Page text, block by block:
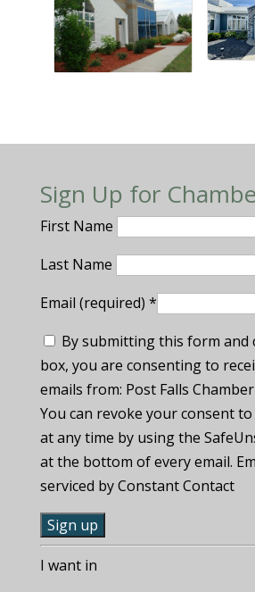
Sign Up for
First Name
Last Name
Email (required) *
By submitting this form and
box, you are consenting to
emails from: Post Falls
You can revoke your consent to
at any time by using the
at the bottom of every email.
serviced by Constant Contact
C
oI want in